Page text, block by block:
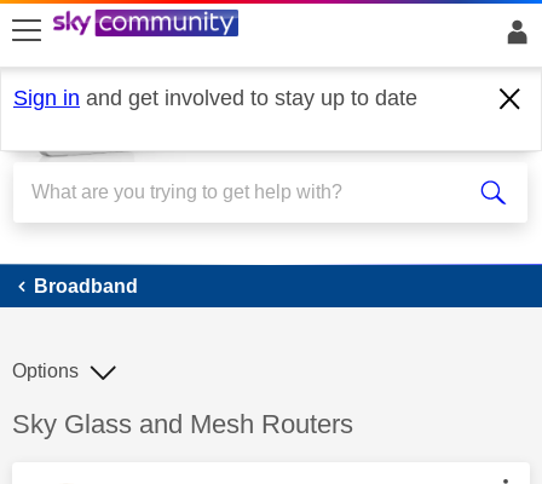
skip to search
skip to content
skip to footer
Sign in and get involved to stay up to date
Broadband
Broadband
Discussion topic:
Sky Glass and Mesh Routers
Options